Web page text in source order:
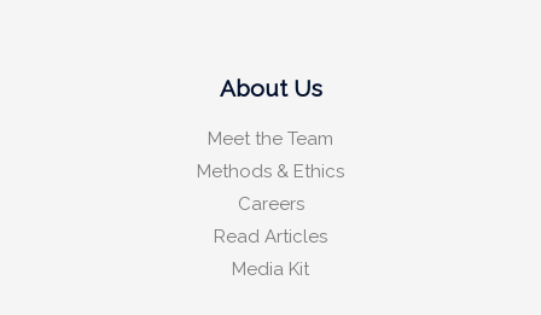
About Us
Meet the Team
Methods & Ethics
Careers
Read Articles
Media Kit